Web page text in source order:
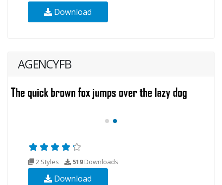
Download
AGENCYFB
2 Styles 519Downloads
Download